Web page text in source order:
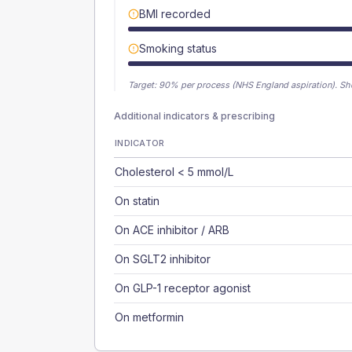
BMI recorded
Smoking status
Target: 90% per process (NHS England aspiration).
Additional indicators & prescribing
INDICATOR
Cholesterol < 5 mmol/L
On statin
On ACE inhibitor / ARB
On SGLT2 inhibitor
On GLP-1 receptor agonist
On metformin